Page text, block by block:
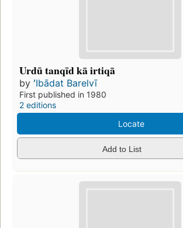
Urdū tanqīd kā irtiqā
by ʻIbādat Barelvī
First published in 1980
2 editions
Locate
Add to List